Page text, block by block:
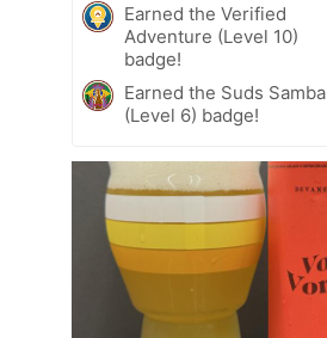
Earned the Verified
Adventure (Level 10)
badge!
Earned the Suds Samba
(Level 6) badge!